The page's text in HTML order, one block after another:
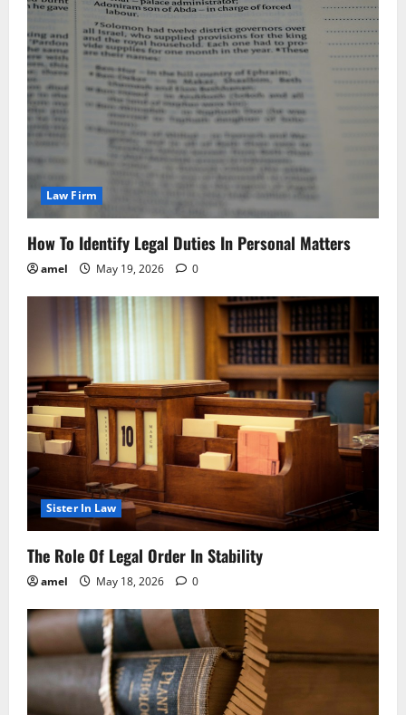
Law Firm
How To Identify Legal Duties In Personal Matters
amel May 19, 2026 0
Sister In Law
The Role Of Legal Order In Stability
amel May 18, 2026 0